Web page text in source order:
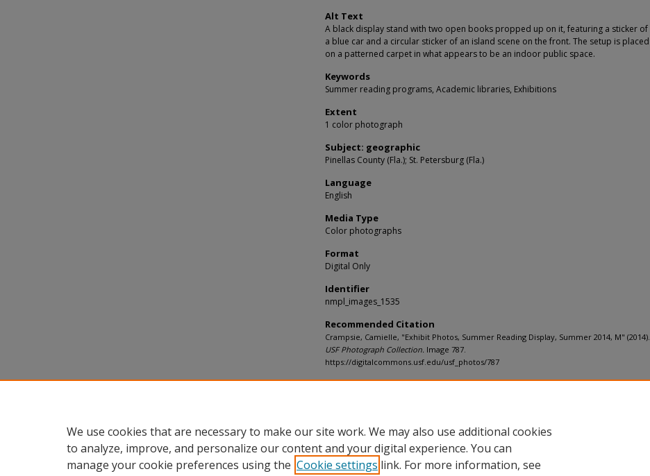
Alt Text
A black display stand with two open books propped up on it, featuring a sticker of
a blue car and a circular sticker of an island scene on the front. The setup is placed
on a patterned carpet in what appears to be an indoor public space.
Keywords
Summer reading programs, Academic libraries, Exhibitions
Extent
1 color photograph
Subject: geographic
Pinellas County (Fla.); St. Petersburg (Fla.)
Language
English
Media Type
Color photographs
Format
Digital Only
Identifier
nmpl_images_1535
Recommended Citation
Crampsie, Camielle, "Exhibit Photos, Summer Reading Display, Summer 2014, M" (2014).
USF Photograph Collection. Image 787.
https://digitalcommons.usf.edu/usf_photos/787
We use cookies that are necessary to make our site work. We may also use additional cookies
to analyze, improve, and personalize our content and your digital experience. You can
manage your cookie preferences using the Cookie settings link. For more information, see